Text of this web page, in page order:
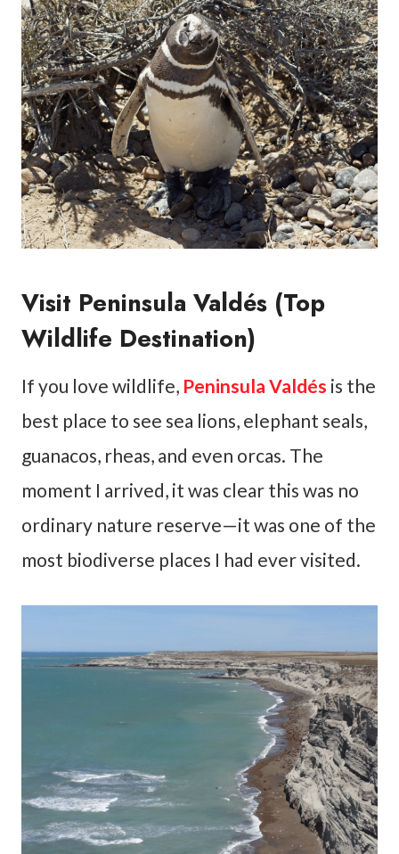
Visit Peninsula Valdés (Top
Wildlife Destination)
If you love wildlife, Peninsula Valdés is the
best place to see sea lions, elephant seals,
guanacos, rheas, and even orcas. The
moment I arrived, it was clear this was no
ordinary nature reserve—it was one of the
most biodiverse places I had ever visited.